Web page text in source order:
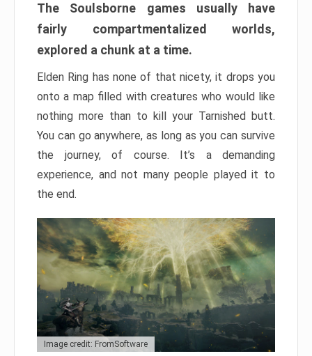
The Soulsborne games usually have
fairly compartmentalized worlds,
explored a chunk at a time.
Elden Ring has none of that nicety, it drops you
onto a map filled with creatures who would like
nothing more than to kill your Tarnished butt.
You can go anywhere, as long as you can survive
the journey, of course. It’s a demanding
experience, and not many people played it to
the end.
Image credit: FromSoftware